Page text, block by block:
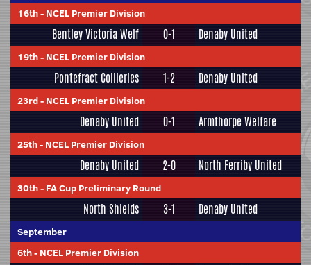
16th- NCEL Premier Division
Bentley Victoria Welf 0-1 Denaby United
19th- NCEL Premier Division
Pontefract Collieries 1-2 Denaby United
23rd- NCEL Premier Division
Denaby United 0-1 Armthorpe Welfare
25th- NCEL Premier Division
Denaby United 2-0 North Ferriby United
30th- FA Cup Preliminary Round
North Shields 3-1 Denaby United
September
6th- NCEL Premier Division